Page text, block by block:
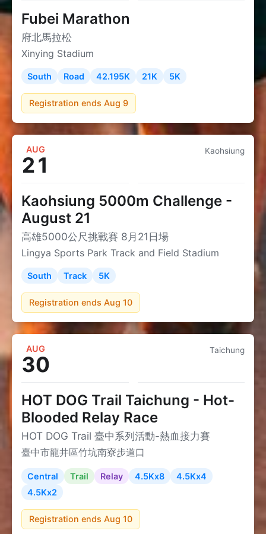
Fubei Marathon
府北馬拉松
Xinying Stadium
South Road 42.195K 21K 5K
Registration ends Aug 9
Kaohsiung
AUG
21
Kaohsiung 5000m Challenge -
August 21
高雄5000公尺挑戰賽 8月21日場
Lingya Sports Park Track and Field Stadium
South Track 5K
Registration ends Aug 10
Taichung
AUG
30
HOT DOG Trail Taichung - Hot-
Blooded Relay Race
HOT DOG Trail 臺中系列活動-熱血接力賽
臺中市龍井區竹坑南寮步道口
Central Trail Relay 4.5Kx8
4.5Kx4
4.5Kx2
Registration ends Aug 10